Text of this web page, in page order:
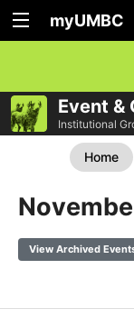
myUMBC
Event &
Institutional
Home
View Archived